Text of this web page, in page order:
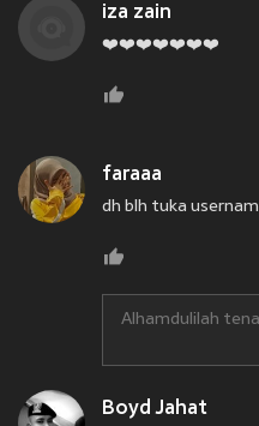
iza zain
❤️❤️❤️❤️❤️❤️❤️
faraaa
dh blh tuka
Alhamdulilah
Boyd Jahat